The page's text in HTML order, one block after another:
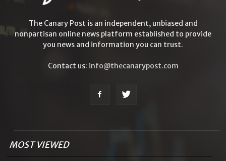
The Canary Post is an independent, unbiased and
nonpartisan online news platform established to provide
you news and information you can trust.
Contact us: info@thecanarypost.com
MOST VIEWED